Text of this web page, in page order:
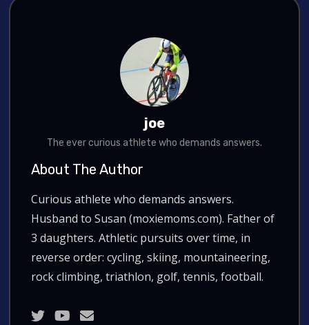
joe
The ever curious athlete who demands answers.
About The Author
Curious athlete who demands answers.
Husband to Susan (moxiemoms.com). Father of
3 daughters. Athletic pursuits over time, in
reverse order: cycling, skiing, mountaineering,
rock climbing, triathlon, golf, tennis, football.